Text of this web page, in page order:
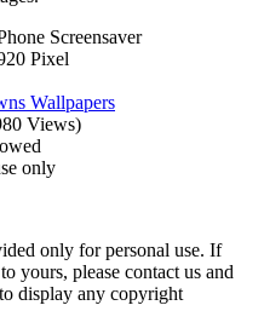
Screensaver
Pixel
Wallpapers
Views)
only
only for personal use. If
yours, please contact us and
display any copyright